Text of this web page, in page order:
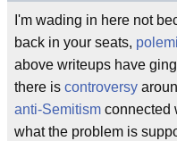
I'm wading in here not
back in your seats,
above writeups have
there is controversy
anti-Semitism connected
what the problem is